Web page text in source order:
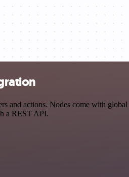
actions. Nodes come with
a REST API.